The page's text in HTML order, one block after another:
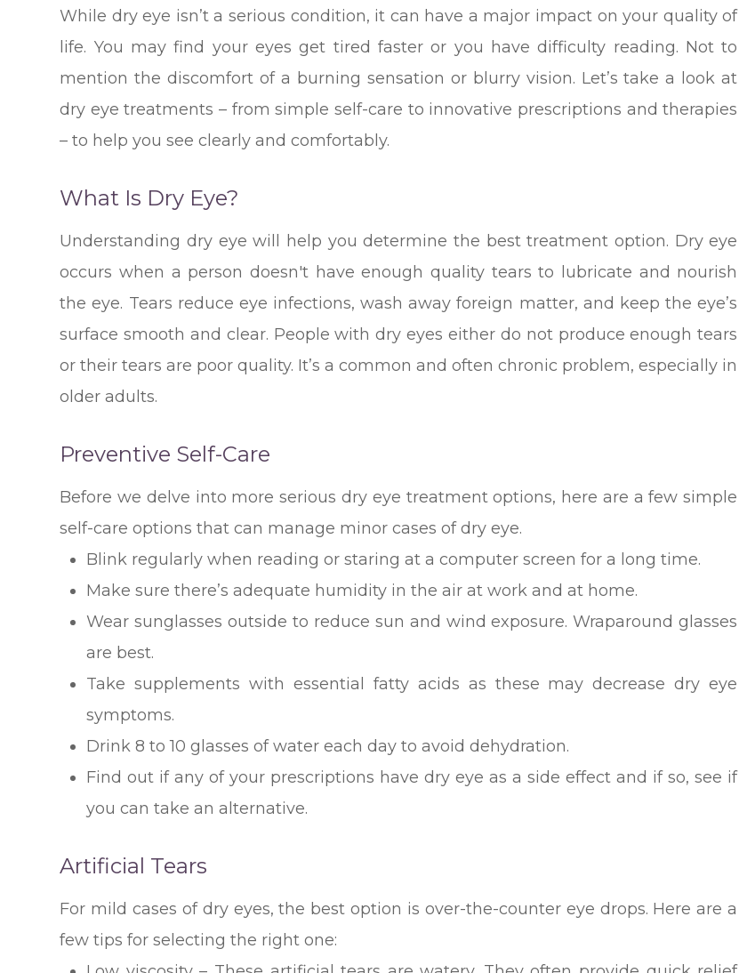
While dry eye isn’t a serious condition, it can have a major impact on your quality of
life. You may find your eyes get tired faster or you have difficulty reading. Not to
mention the discomfort of a burning sensation or blurry vision. Let’s take a look at
dry eye treatments – from simple self-care to innovative prescriptions and therapies
– to help you see clearly and comfortably.
What Is Dry Eye?
Understanding dry eye will help you determine the best treatment option. Dry eye
occurs when a person doesn't have enough quality tears to lubricate and nourish
the eye. Tears reduce eye infections, wash away foreign matter, and keep the eye’s
surface smooth and clear. People with dry eyes either do not produce enough tears
or their tears are poor quality. It’s a common and often chronic problem, especially in
older adults.
Preventive Self-Care
Before we delve into more serious dry eye treatment options, here are a few simple
self-care options that can manage minor cases of dry eye.
Blink regularly when reading or staring at a computer screen for a long time.
Make sure there’s adequate humidity in the air at work and at home.
Wear sunglasses outside to reduce sun and wind exposure. Wraparound glasses
are best.
Take supplements with essential fatty acids as these may decrease dry eye
symptoms.
Drink 8 to 10 glasses of water each day to avoid dehydration.
Find out if any of your prescriptions have dry eye as a side effect and if so, see if
you can take an alternative.
Artificial Tears
For mild cases of dry eyes, the best option is over-the-counter eye drops. Here are a
few tips for selecting the right one: